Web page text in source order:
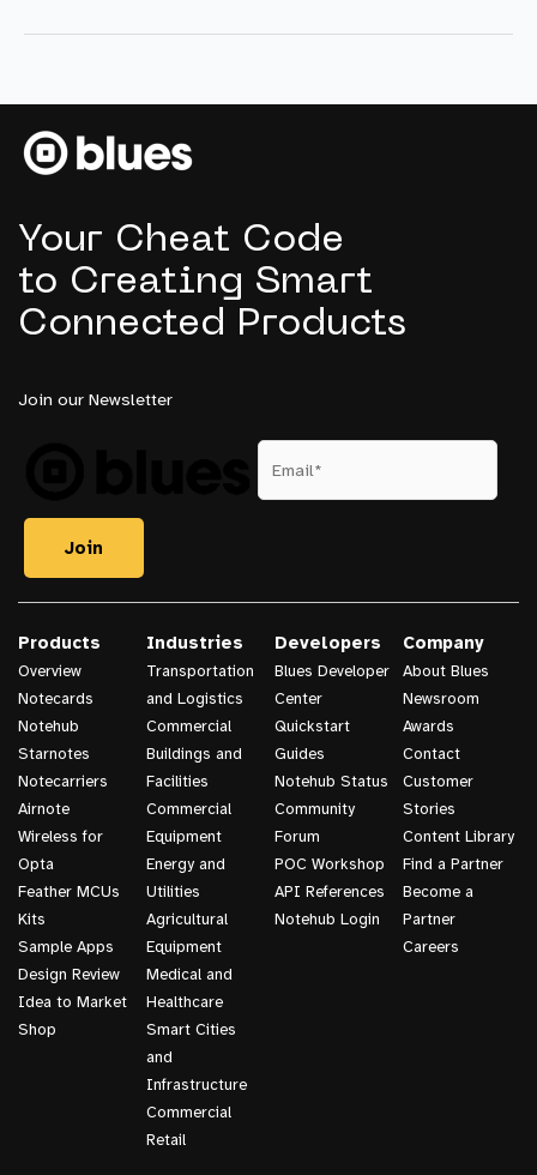
to
Embedded
Intelligence
Your Cheat Code
to Creating Smart
Connected Products
Join our Newsletter
Products
Overview
Notecards
Notehub
Starnotes
Notecarriers
Airnote
Wireless for
Opta
Feather MCUs
Kits
Sample Apps
Design Review
Idea to Market
Shop
Industries
Transportation
and Logistics
Commercial
Buildings and
Facilities
Commercial
Equipment
Energy and
Utilities
Agricultural
Equipment
Medical and
Healthcare
Smart Cities
and
Infrastructure
Commercial
Retail
Developers
Blues Developer
Center
Quickstart
Guides
Notehub Status
Community
Forum
POC Workshop
API References
Notehub Login
Company
About Blues
Newsroom
Awards
Contact
Customer
Stories
Content Library
Find a Partner
Become a
Partner
Careers